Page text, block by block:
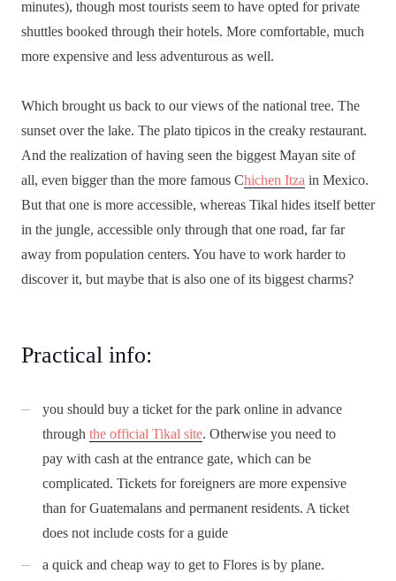
minutes), though most tourists seem to have opted for private
shuttles booked through their hotels. More comfortable, much
more expensive and less adventurous as well.
Which brought us back to our views of the national tree. The
sunset over the lake. The plato tipicos in the creaky restaurant.
And the realization of having seen the biggest Mayan site of
all, even bigger than the more famous Chichen Itza in Mexico.
But that one is more accessible, whereas Tikal hides itself better
in the jungle, accessible only through that one road, far far
away from population centers. You have to work harder to
discover it, but maybe that is also one of its biggest charms?
Practical info:
you should buy a ticket for the park online in advance
through the official Tikal site. Otherwise you need to
pay with cash at the entrance gate, which can be
complicated. Tickets for foreigners are more expensive
than for Guatemalans and permanent residents. A ticket
does not include costs for a guide
a quick and cheap way to get to Flores is by plane.